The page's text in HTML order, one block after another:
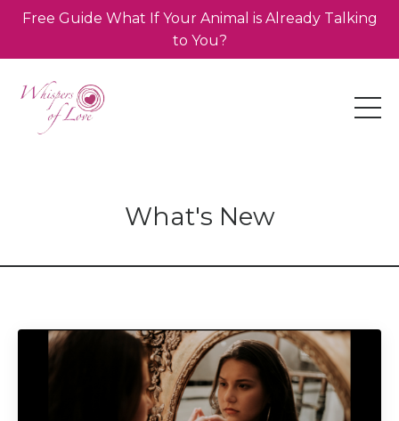
Free Guide What If Your Animal is Already Talking
to You?
What's New